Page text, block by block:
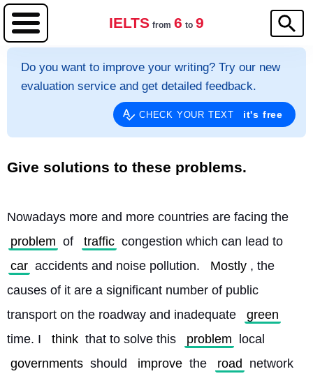
IELTS from 6 to 9
Do you want to improve your writing? Try our new
evaluation service and get detailed feedback.
CHECK YOUR TEXT it's free
Give solutions to these problems.
Nowadays more and more countries are facing the
problem of traffic congestion which can lead to
car accidents and noise pollution. Mostly , the
causes of it are a significant number of public
transport on the roadway and inadequate
green
time. I
think that to solve this problem
local
governments should improve the road
network